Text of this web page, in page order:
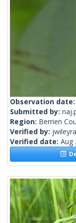
Observation date:
Submitted by:
Region: Berrien
Verified by:
Verified date: Aug